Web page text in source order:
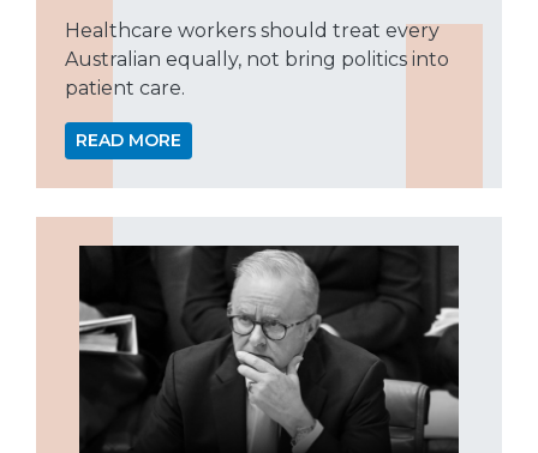
Healthcare workers should treat every
Australian equally, not bring politics into
patient care.
READ MORE